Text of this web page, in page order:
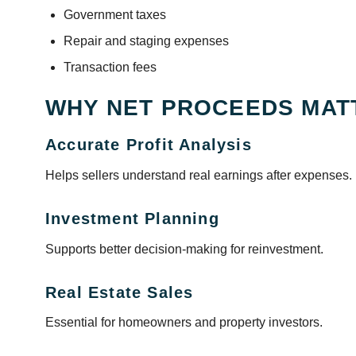
Government taxes
Repair and staging expenses
Transaction fees
WHY NET PROCEEDS
Accurate Profit Analysis
Helps sellers understand real earnings after expenses.
Investment Planning
Supports better decision-making for reinvestment.
Real Estate Sales
Essential for homeowners and property investors.